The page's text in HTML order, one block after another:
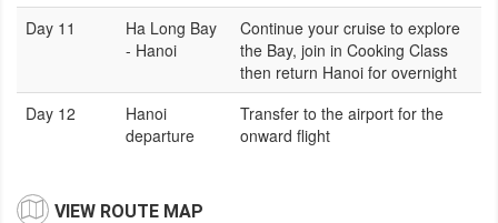
Day 11
Ha Long Bay
- Hanoi
Continue your cruise to explore
the Bay, join in Cooking Class
then return Hanoi for overnight
Day 12
Hanoi
departure
Transfer to the airport for the
onward flight
VIEW ROUTE MAP